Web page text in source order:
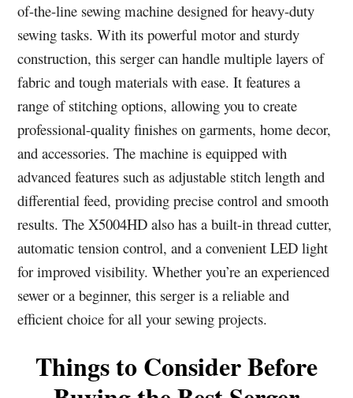
of-the-line sewing machine designed for heavy-duty
sewing tasks. With its powerful motor and sturdy
construction, this serger can handle multiple layers of
fabric and tough materials with ease. It features a
range of stitching options, allowing you to create
professional-quality finishes on garments, home decor,
and accessories. The machine is equipped with
advanced features such as adjustable stitch length and
differential feed, providing precise control and smooth
results. The X5004HD also has a built-in thread cutter,
automatic tension control, and a convenient LED light
for improved visibility. Whether you’re an experienced
sewer or a beginner, this serger is a reliable and
efficient choice for all your sewing projects.
Things to Consider Before